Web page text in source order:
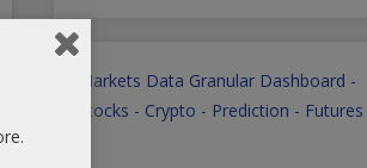
Markets Data Granular Dashboard -
Stocks - Crypto - Prediction - Futures